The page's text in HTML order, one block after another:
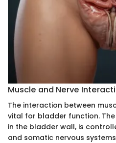
Muscle and Nerve
The interaction between
vital for bladder function.
in the bladder wall, is
and somatic nervous